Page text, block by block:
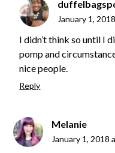
January 1,
I didn’t think so until I
pomp and
nice people.
Reply
Melanie
January 1, 2018